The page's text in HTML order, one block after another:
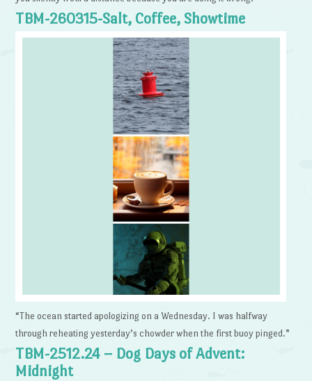
TBM-260315-Salt, Coffee, Showtime
“The ocean started apologizing on a Wednesday. I was halfway
through reheating yesterday’s chowder when the first buoy pinged.”
TBM-2512.24 – Dog Days of Advent:
Midnight